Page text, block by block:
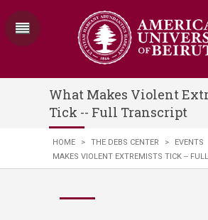
What Makes Violent
Tick -- Full Transcript
HOME > THE DEBS CENTER > EVENTS
MAKES VIOLENT EXTREMISTS TICK --